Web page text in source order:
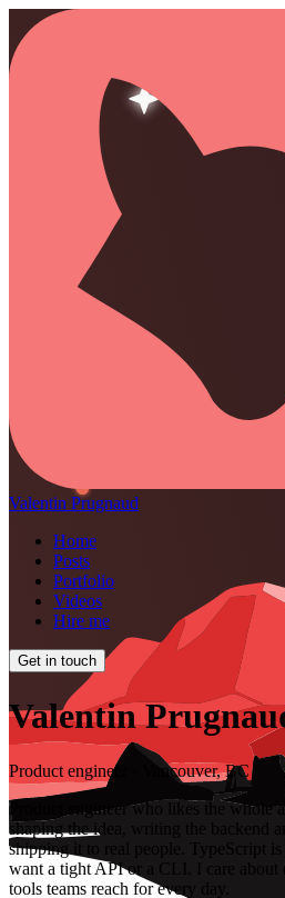
Valentin Prugnaud
Home
Posts
Portfolio
Videos
Hire me
Get in touch
Valentin
Product engineer · Vancouver, BC
Product engineer who likes the whole
shaping the idea, writing the backend
shipping it to real people. TypeScript
want a tight API or a CLI. I care about
tools teams reach for every day.